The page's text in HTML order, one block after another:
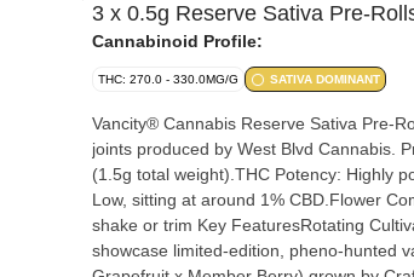
3 x 0.5g Reserve Sativa Pre-
Cannabinoid Profile:
THC: 270.0 - 330.0MG/G SATIVA DOMINANT
Vancity® Cannabis Reserve Sativa Pre-
joints produced by West Blvd Cannabis. Product SpecificationsPack Size: 3 joints x 0.5 grams each
(1.5g total weight).THC Potency: Highly
Low, sitting at around 1% CBD.Flower
shake or trim Key FeaturesRotating Cultivars: The specific sativa strain changes by batch to
showcase limited-edition, pheno-hunted